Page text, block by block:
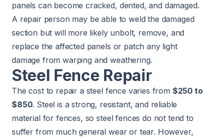
panels can become cracked, dented, and damaged.
A repair person may be able to weld the damaged
section but will more likely unbolt, remove, and
replace the affected panels or patch any light
damage from warping and weathering.
Steel Fence Repair
The cost to repair a steel fence varies from $250 to
$850. Steel is a strong, resistant, and reliable
material for fences, so steel fences do not tend to
suffer from much general wear or tear. However,